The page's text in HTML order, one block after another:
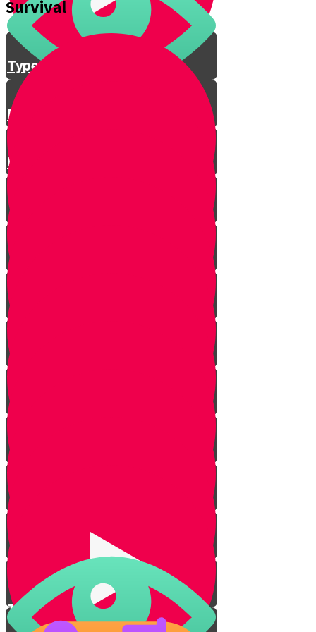
Feather Stick
Types of Wood
Bow and Arrow Fire
Fire Safety Rules with Baruch!
Survival
Emergency Signal
First Aid
Protection from Sun
Water Purity
Cleanliness
S.T.O.P.
Lesson for Life
Tenting